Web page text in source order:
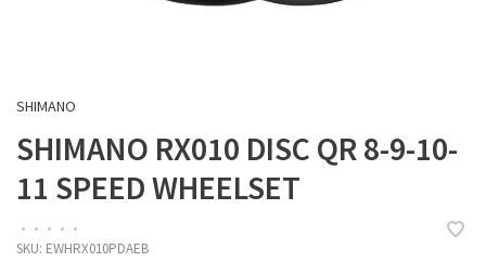
SHIMANO
SHIMANO RX010 DISC QR 8-9-10-
11 SPEED WHEELSET
• • • • •
SKU: EWHRX010PDAEB